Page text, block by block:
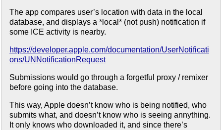
The app compares user’s location with data in the local
database, and displays a *local* (not push) notification if
some ICE activity is nearby.
https://developer.apple.com/documentation/UserNotificati
ons/UNNotificationRequest
Submissions would go through a forgetful proxy / remixer
before going into the database.
This way, Apple doesn’t know who is being notified, who
submits what, and doesn’t know who is seeing annything.
It only knows who downloaded it, and since there’s